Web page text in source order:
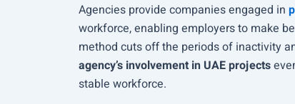
Agencies provide companies engaged in
workforce, enabling employers to make
method cuts off the periods of inactivity
agency’s involvement in UAE projects
stable workforce.